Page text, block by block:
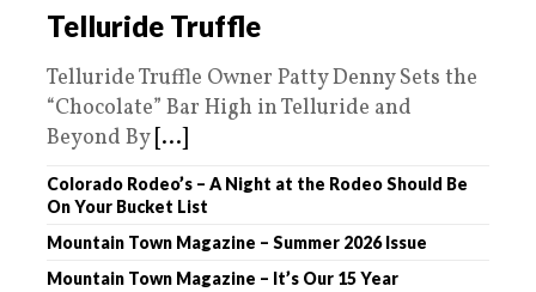
Telluride Truffle
Telluride Truffle Owner Patty Denny Sets the
“Chocolate” Bar High in Telluride and
Beyond By [...]
Colorado Rodeo’s – A Night at the Rodeo Should Be
On Your Bucket List
Mountain Town Magazine – Summer 2026 Issue
Mountain Town Magazine – It’s Our 15 Year